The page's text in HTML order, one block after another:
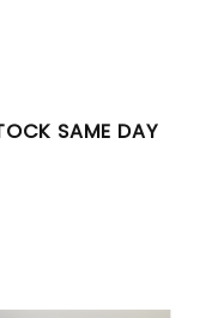
SAME DAY